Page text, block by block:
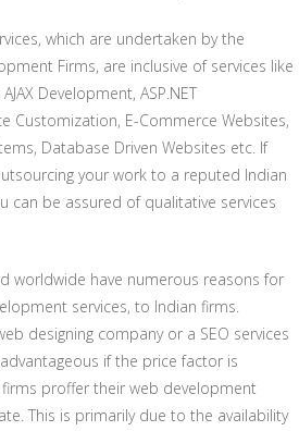
which are undertaken by the
Firms, are inclusive of services like
Development, ASP.NET
Customization, E-Commerce Websites,
Database Driven Websites etc. If
your work to a reputed Indian
can be assured of qualitative services
worldwide have numerous reasons for
services, to Indian firms.
designing company or a SEO services
if the price factor is
proffer their web development
This is primarily due to the availability